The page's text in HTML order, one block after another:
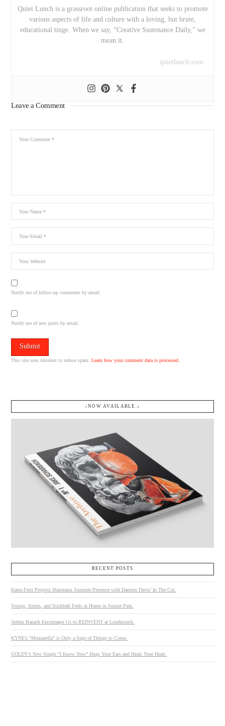
Quiet Lunch is a grassroot online publication that seeks to promote
various aspects of life and culture with a loving, but brute,
educational tinge. When we say, “Creative Sustenance Daily,” we
mean it.
quietlunch.com
Leave a Comment
Notify me of follow-up comments by email.
Notify me of new posts by email.
This site uses Akismet to reduce spam.Learn how your comment data is processed.
↓NOW AVAILABLE.↓
RECENT POSTS
Kates-Ferri Projects Maintains Summer Presence with Damien Davis’ In The Cut.
Stoops, Sirens, and Stickball Feels at Home in Sunset Park.
Arthur Banach Encourages Us to REINVENT at Loudmouth.
KYNE’s “Mozzarella” is Only a Sign of Things to Come.
GOLDY’s New Single “I Know Now” Hugs Your Ears and Heals Your Heart.